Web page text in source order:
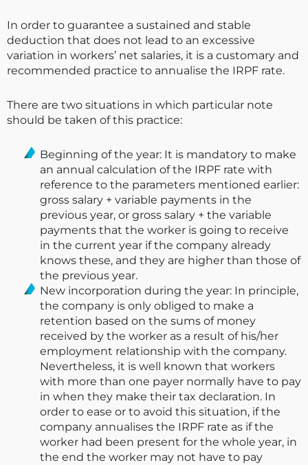
In order to guarantee a sustained and stable
deduction that does not lead to an excessive
variation in workers’ net salaries, it is a customary and
recommended practice to annualise the IRPF rate.
There are two situations in which particular note
should be taken of this practice:
Beginning of the year: It is mandatory to make
an annual calculation of the IRPF rate with
reference to the parameters mentioned earlier:
gross salary + variable payments in the
previous year, or gross salary + the variable
payments that the worker is going to receive
in the current year if the company already
knows these, and they are higher than those of
the previous year.
New incorporation during the year: In principle,
the company is only obliged to make a
retention based on the sums of money
received by the worker as a result of his/her
employment relationship with the company.
Nevertheless, it is well known that workers
with more than one payer normally have to pay
in when they make their tax declaration. In
order to ease or to avoid this situation, if the
company annualises the IRPF rate as if the
worker had been present for the whole year, in
the end the worker may not have to pay